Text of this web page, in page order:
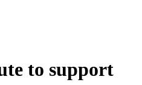
to support